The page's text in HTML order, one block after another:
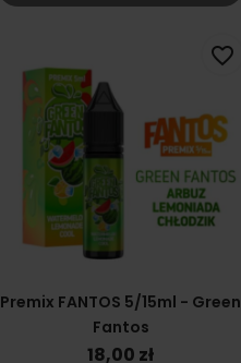
Premix FANTOS 5/15ml - Green
Fantos
18,00 zł
favorite_border